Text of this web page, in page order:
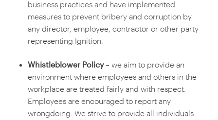
business practices and have implemented
measures to prevent bribery and corruption by
any director, employee, contractor or other party
representing Ignition.
Whistleblower Policy– we aim to provide an
environment where employees and others in the
workplace are treated fairly and with respect.
Employees are encouraged to report any
wrongdoing. We strive to provide all individuals